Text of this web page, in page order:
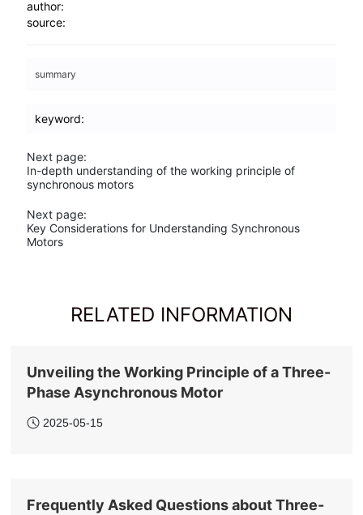
Next page:
In-depth understanding of the working principle of
synchronous motors
Next page:
Key Considerations for Understanding Synchronous
Motors
RELATED INFORMATION
Unveiling the Working Principle of a Three-
Phase Asynchronous Motor
2025-05-15
Frequently Asked Questions about Three-